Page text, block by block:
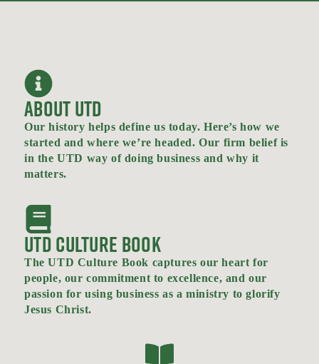
ABOUT UTD
Our history helps define us today. Here’s how we
started and where we’re headed. Our firm belief is
in the UTD way of doing business and why it
matters.
UTD CULTURE BOOK
The UTD Culture Book captures our heart for
people, our commitment to excellence, and our
passion for using business as a ministry to glorify
Jesus Christ.